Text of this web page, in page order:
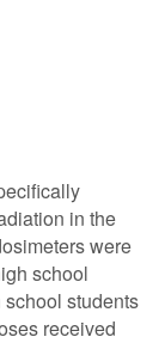
in the
were
school
students
received